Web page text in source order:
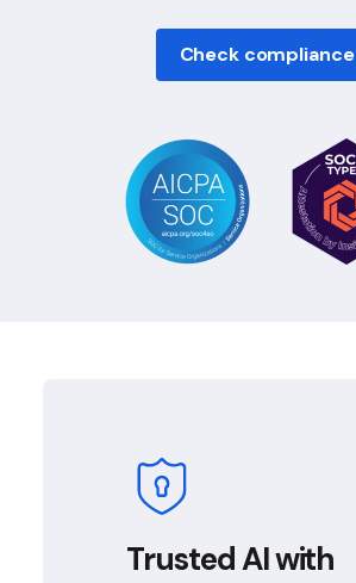
Check compliance
Trusted AI with